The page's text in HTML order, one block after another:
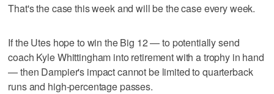
That's the case this week and will be the case every week.
If the Utes hope to win the Big 12 — to potentially send
coach Kyle Whittingham into retirement with a trophy in hand
— then Dampier's impact cannot be limited to quarterback
runs and high-percentage passes.